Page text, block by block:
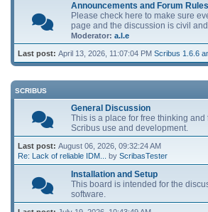
Announcements and Forum Rules
Please check here to make sure
page and the discussion is civil
Moderator: a.l.e
Last post: April 13, 2026, 11:07:04 PM Scribus 1.6.6
SCRIBUS
General Discussion
This is a place for free thinking
Scribus use and development.
Last post: August 06, 2026, 09:32:24 AM
Re: Lack of reliable IDM...
by ScribasTester
Installation and Setup
This board is intended for the
software.